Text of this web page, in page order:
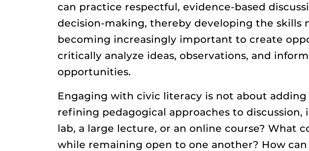
can practice respectful, evidence-based
decision-making, thereby developing the skills
becoming increasingly important to create
critically analyze ideas, observations, and
opportunities.
Engaging with civic literacy is not about
refining pedagogical approaches to
lab, a large lecture, or an online course? What
while remaining open to one another? How